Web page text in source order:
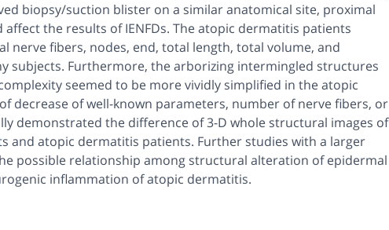
biopsy/suction blister on a similar anatomical site, proximal
the results of IENFDs. The atopic dermatitis patients
nerve fibers, nodes, end, total length, total volume, and
subjects. Furthermore, the arborizing intermingled structures
seemed to be more vividly simplified in the atopic
decrease of well-known parameters, number of nerve fibers, or
demonstrated the difference of 3-D whole structural images of
and atopic dermatitis patients. Further studies with a larger
possible relationship among structural alteration of epidermal
inflammation of atopic dermatitis.